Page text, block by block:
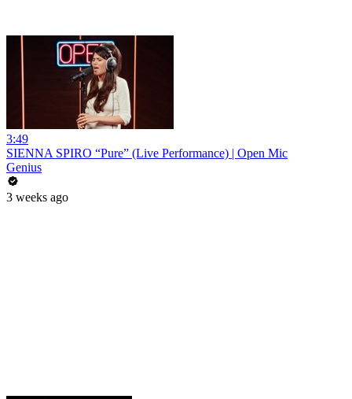
3:49
SIENNA SPIRO “Pure” (Live Performance) | Open Mic
Genius
3 weeks ago